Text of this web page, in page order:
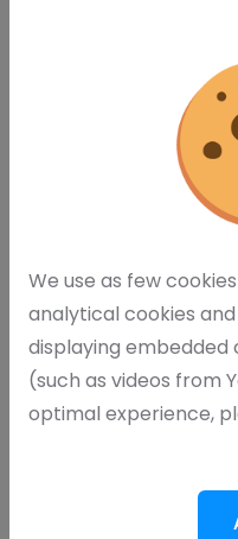
We use as few
analytical cookies
displaying
(such as videos from
optimal experience,